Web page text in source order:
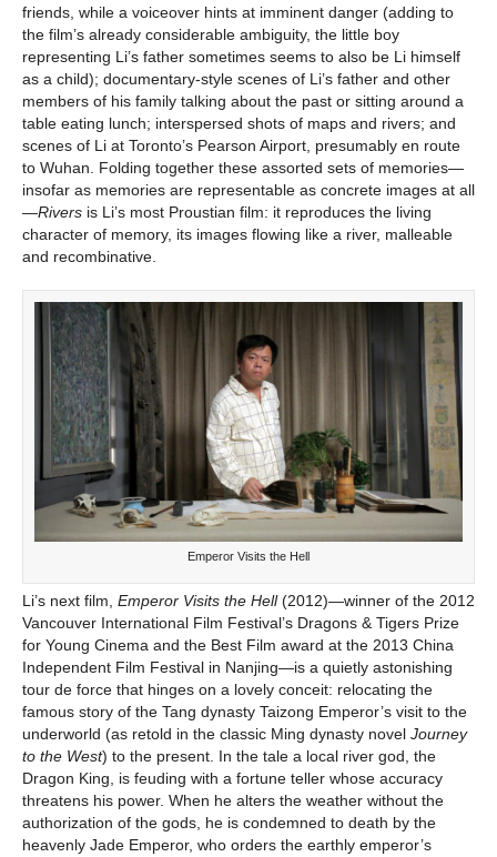
friends, while a voiceover hints at imminent danger (adding to
the film’s already considerable ambiguity, the little boy
representing Li’s father sometimes seems to also be Li himself
as a child); documentary-style scenes of Li’s father and other
members of his family talking about the past or sitting around a
table eating lunch; interspersed shots of maps and rivers; and
scenes of Li at Toronto’s Pearson Airport, presumably en route
to Wuhan. Folding together these assorted sets of memories—
insofar as memories are representable as concrete images at all
—Rivers is Li’s most Proustian film: it reproduces the living
character of memory, its images flowing like a river, malleable
and recombinative.
Emperor Visits the Hell
Li’s next film, Emperor Visits the Hell(2012)—winner of the 2012
Vancouver International Film Festival’s Dragons & Tigers Prize
for Young Cinema and the Best Film award at the 2013 China
Independent Film Festival in Nanjing—is a quietly astonishing
tour de force that hinges on a lovely conceit: relocating the
famous story of the Tang dynasty Taizong Emperor’s visit to the
underworld (as retold in the classic Ming dynasty novel Journey
to the West) to the present. In the tale a local river god, the
Dragon King, is feuding with a fortune teller whose accuracy
threatens his power. When he alters the weather without the
authorization of the gods, he is condemned to death by the
heavenly Jade Emperor, who orders the earthly emperor’s